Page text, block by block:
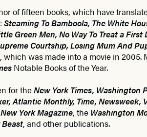
of fifteen books, which have
Steaming To Bamboola, The White
Green Men, No Way To Treat a First
Courtship, Losing Mum And
, which was made into a movie in 2005.
Notable Books of the Year.
for theNew York Times, Washington
Atlantic Monthly, Time, Newsweek,
York Magazine, the Washington
, and other publications.